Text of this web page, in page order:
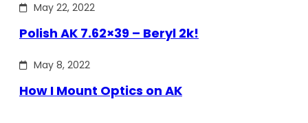
May 22, 2022
Polish AK 7.62×39 – Beryl 2k!
May 8, 2022
How I Mount Optics on AK